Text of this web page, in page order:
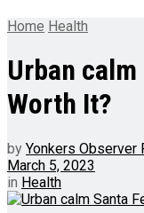
Home Health
Urban
Worth It?
by Yonkers Observer
March 5, 2023
in Health